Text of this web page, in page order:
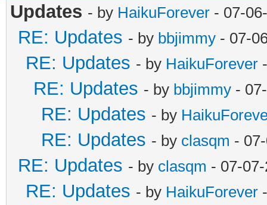
Updates - by HaikuForever - 07-
RE: Updates - by bbjimmy - 07-
RE: Updates - by HaikuForever
RE: Updates - by bbjimmy -
RE: Updates - by
RE: Updates - by clasqm -
RE: Updates - by clasqm - 07-
RE: Updates - by HaikuForever